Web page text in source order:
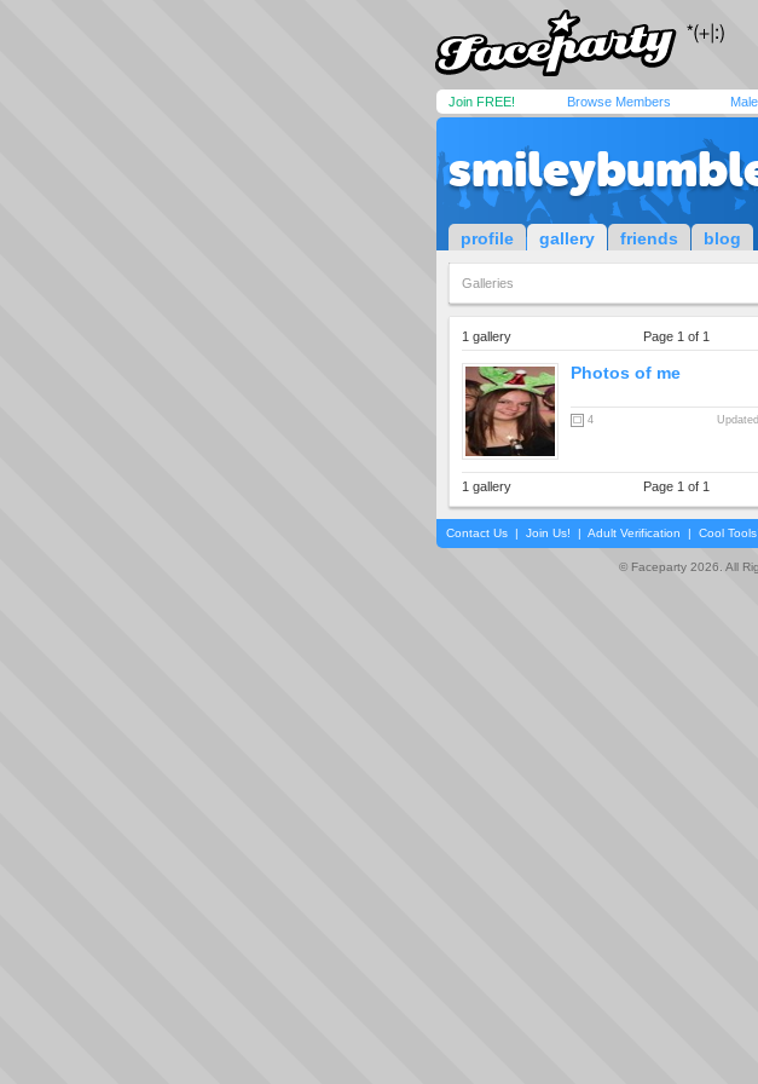
Join FREE! Browse Members Male
profile gallery friends blog
Galleries
1 gallery Page 1 of 1
Photos of me
4
1 gallery Page 1 of 1
Contact Us | Join Us! | Adult Verification | Cool
© Faceparty 2026. All